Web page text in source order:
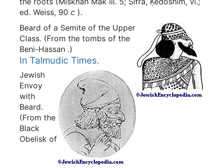
ed. Weiss, 90 c ).
Beard of a Semite of the Upper
Class. (From the tombs of the
Beni-Hassan .)
In Talmudic Times.
Jewish
Envoy
with
Beard.
(From the
Black
Obelisk of